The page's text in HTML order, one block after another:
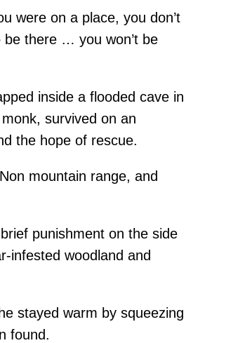
were on a place, you don’t
be there … you won’t be
inside a flooded cave in
survived on an
the hope of rescue.
mountain range, and
punishment on the side
infested woodland and
stayed warm by squeezing
found.